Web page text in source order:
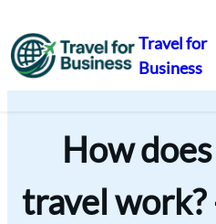
Travel for
Business
How
travel